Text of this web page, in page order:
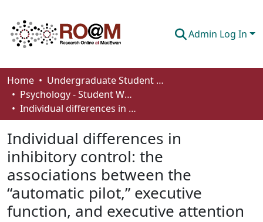
Admin Log In
Communities & Collections
Browse
About
How To Deposit
Home
Undergraduate Student Works
Psychology - Student Works
Individual differences in inhibitory control: the associations between the “automatic pilot,” executive function, and executive attention
Individual differences in
inhibitory control: the
associations between the
“automatic pilot,” executive
function, and executive attention